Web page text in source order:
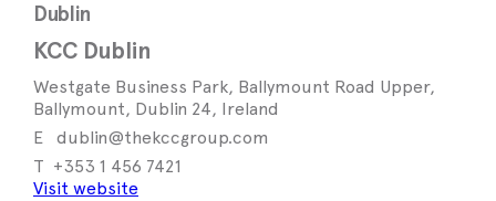
Dublin
KCC Dublin
Westgate Business Park, Ballymount Road Upper,
Ballymount, Dublin 24, Ireland
dublin@thekccgroup.com
+353 1 456 7421
Visit website